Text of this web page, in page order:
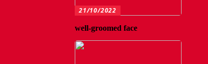
21/10/2022
well-groomed face